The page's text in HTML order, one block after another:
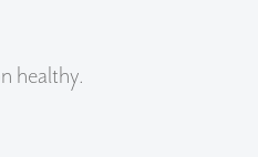
healthy.